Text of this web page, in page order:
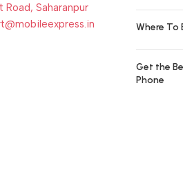
Road, Saharanpur
Where To
Get the
Phone